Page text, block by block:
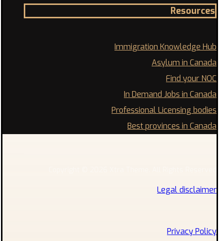
Resources
Immigration Knowledge Hub
Asylum in Canada
Find your NOC
In Demand Jobs in Canada
Professional Licensing bodies
Best provinces in Canada
Legal disclaimer
Privacy Policy